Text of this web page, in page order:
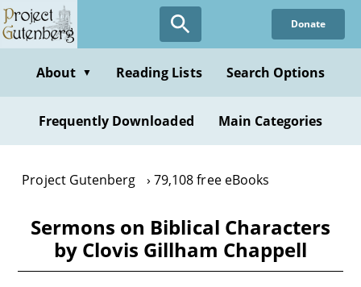
Skip
to
content
Donate
About ▼ Reading Lists Search Options
Frequently Downloaded Main Categories
Project Gutenberg 79,108 free eBooks
Sermons on Biblical Characters
by Clovis Gillham Chappell